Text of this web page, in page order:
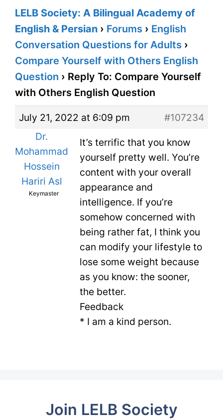
LELB Society: A Bilingual Academy of
English & Persian › Forums › English
Conversation Questions for Adults ›
Compare Yourself with Others English
Question › Reply To: Compare Yourself
with Others English Question
July 21, 2022 at 6:09 pm
#107234
Dr.
Mohammad
Hossein
Hariri Asl
Keymaster
It’s terrific that you know
yourself pretty well. You’re
content with your overall
appearance and
intelligence. If you’re
somehow concerned with
being rather fat, I think you
can modify your lifestyle to
lose some weight because
as you know: the sooner,
the better.
Feedback
* I am a kind person.
Join LELB Society